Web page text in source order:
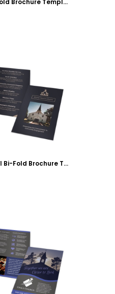
Bulletins Church Bi-Fold Brochure Template
Church Informational Bi-Fold Brochure Template